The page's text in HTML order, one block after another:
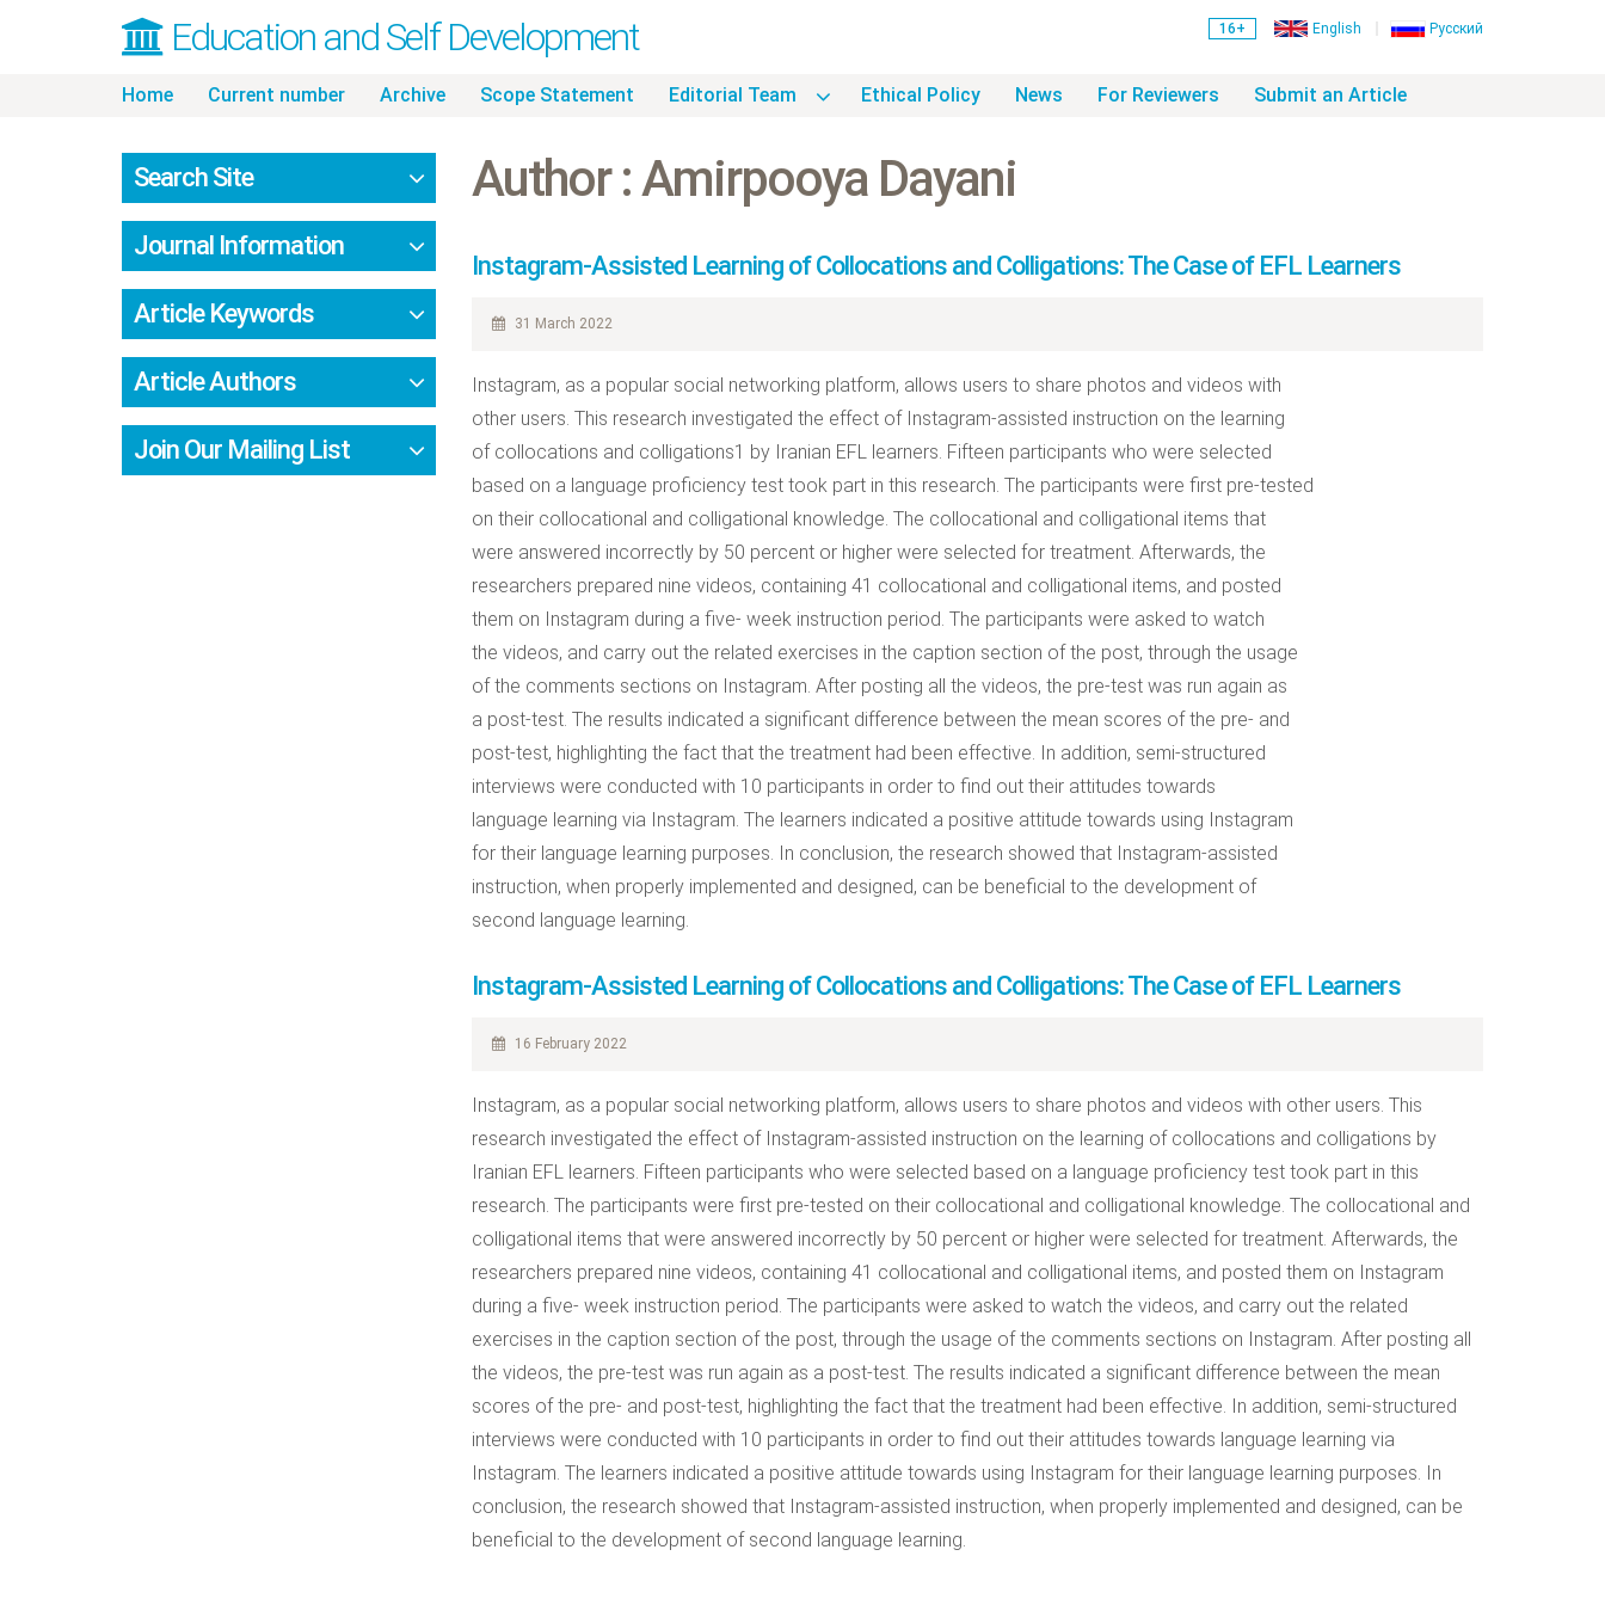
16+ English Русский
Education and Self Development
Skip
content
Home Current number Archive Scope Statement Editorial Team Ethical Policy News For Reviewers Submit an Article
Author : Amirpooya Dayani
Instagram-Assisted Learning of Collocations and Colligations: The Case of EFL Learners
31 March 2022
Instagram, as a popular social networking platform, allows users to share photos and videos with
other users. This research investigated the effect of Instagram-assisted instruction on the learning
of collocations and colligations1 by Iranian EFL learners. Fifteen participants who were selected
based on a language proficiency test took part in this research. The participants were first pre-tested
on their collocational and colligational knowledge. The collocational and colligational items that
were answered incorrectly by 50 percent or higher were selected for treatment. Afterwards, the
researchers prepared nine videos, containing 41 collocational and colligational items, and posted
them on Instagram during a five- week instruction period. The participants were asked to watch
the videos, and carry out the related exercises in the caption section of the post, through the usage
of the comments sections on Instagram. After posting all the videos, the pre-test was run again as
a post-test. The results indicated a significant difference between the mean scores of the pre- and
post-test, highlighting the fact that the treatment had been effective. In addition, semi-structured
interviews were conducted with 10 participants in order to find out their attitudes towards
language learning via Instagram. The learners indicated a positive attitude towards using Instagram
for their language learning purposes. In conclusion, the research showed that Instagram-assisted
instruction, when properly implemented and designed, can be beneficial to the development of
second language learning.
Instagram-Assisted Learning of Collocations and Colligations: The Case of EFL Learners
16 February 2022
Instagram, as a popular social networking platform, allows users to share photos and videos with other users. This
research investigated the effect of Instagram-assisted instruction on the learning of collocations and colligations by
Iranian EFL learners. Fifteen participants who were selected based on a language proficiency test took part in this
research. The participants were first pre-tested on their collocational and colligational knowledge. The collocational and
colligational items that were answered incorrectly by 50 percent or higher were selected for treatment. Afterwards, the
researchers prepared nine videos, containing 41 collocational and colligational items, and posted them on Instagram
during a five- week instruction period. The participants were asked to watch the videos, and carry out the related
exercises in the caption section of the post, through the usage of the comments sections on Instagram. After posting all
the videos, the pre-test was run again as a post-test. The results indicated a significant difference between the mean
scores of the pre- and post-test, highlighting the fact that the treatment had been effective. In addition, semi-structured
interviews were conducted with 10 participants in order to find out their attitudes towards language learning via
Instagram. The learners indicated a positive attitude towards using Instagram for their language learning purposes. In
conclusion, the research showed that Instagram-assisted instruction, when properly implemented and designed, can be
beneficial to the development of second language learning.
Search Site
Journal Information
Article Keywords
Article Authors
Join Our Mailing List